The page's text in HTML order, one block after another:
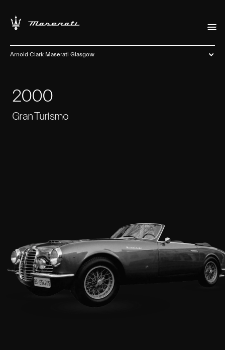
Arnold Clark Maserati Glasgow
2000
Gran Turismo